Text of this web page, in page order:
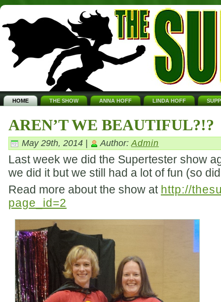
HOME THE SHOW ANNA HOFF LINDA HOFF
AREN’T WE BEAUTIFUL?!?
May 29th, 2014 | Author: Admin
Last week we did the Supertester show
we did it but we still had a lot of fun (so
Read more about the show at http://
page_id=2